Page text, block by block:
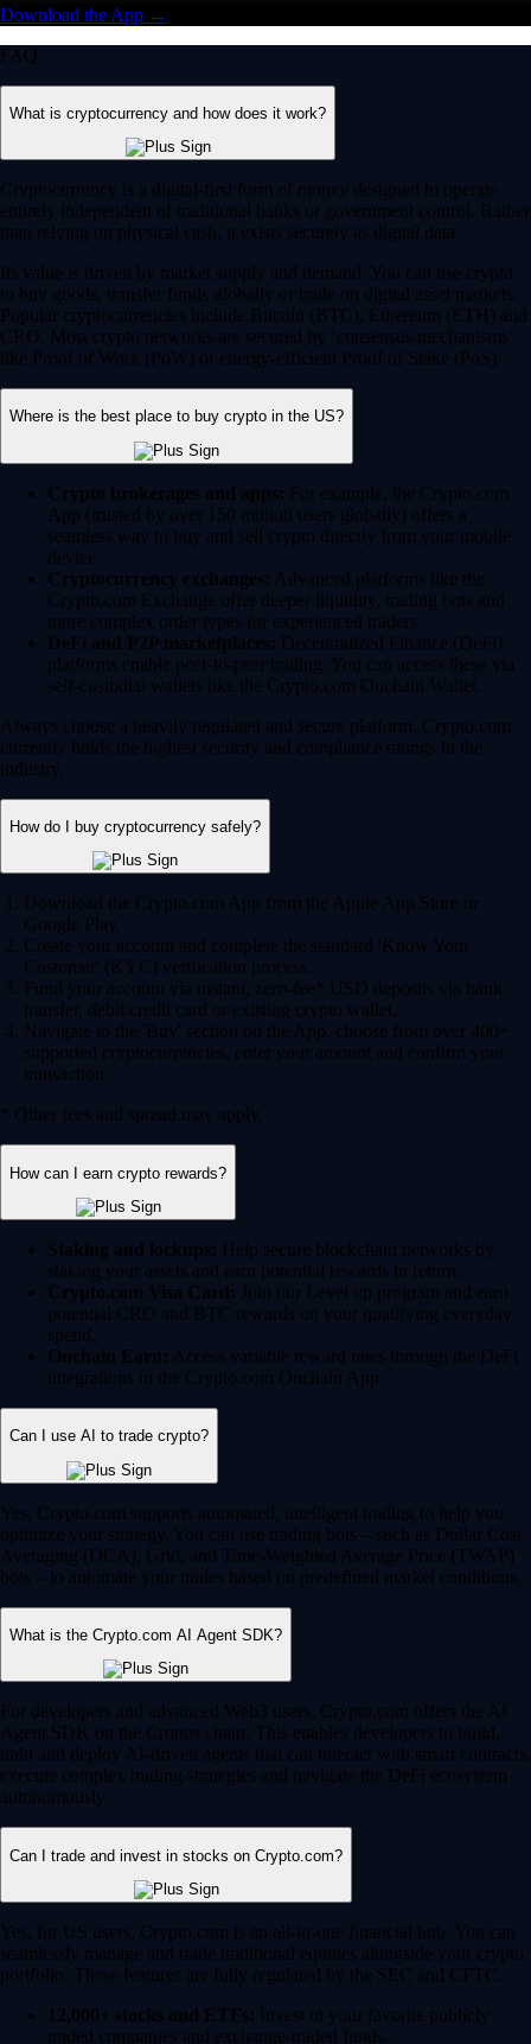
Download the App →
FAQ
What is cryptocurrency and how does it work?
Cryptocurrency is a digital-first form of money designed to operate
entirely independent of traditional banks or government control. Rather
than relying on physical cash, it exists securely as digital data.
Its value is driven by market supply and demand. You can use crypto
to buy goods, transfer funds globally or trade on digital asset markets.
Popular cryptocurrencies include Bitcoin (BTC), Ethereum (ETH) and
CRO. Most crypto networks are secured by ‘consensus mechanisms’
like Proof of Work (PoW) or energy-efficient Proof of Stake (PoS).
Where is the best place to buy crypto in the US?
Crypto brokerages and apps: For example, the Crypto.com
App (trusted by over 150 million users globally) offers a
seamless way to buy and sell crypto directly from your mobile
device.
Cryptocurrency exchanges: Advanced platforms like the
Crypto.com Exchange offer deeper liquidity, trading bots and
more complex order types for experienced traders.
DeFi and P2P marketplaces: Decentralized Finance (DeFi)
platforms enable peer-to-peer trading. You can access these via
self-custodial wallets like the Crypto.com Onchain Wallet.
Always choose a heavily regulated and secure platform. Crypto.com
currently holds the highest security and compliance ratings in the
industry.
How do I buy cryptocurrency safely?
Download the Crypto.com App from the Apple App Store or
Google Play.
Create your account and complete the standard 'Know Your
Customer' (KYC) verification process.
Fund your account via instant, zero-fee* USD deposits via bank
transfer, debit/credit card or existing crypto wallet.
Navigate to the 'Buy' section on the App, choose from over 400+
supported cryptocurrencies, enter your amount and confirm your
transaction.
* Other fees and spread may apply.
How can I earn crypto rewards?
Staking and lockups: Help secure blockchain networks by
staking your assets and earn potential rewards in return.
Crypto.com Visa Card: Join our Level up program and earn
potential CRO and BTC rewards on your qualifying everyday
spend.
Onchain Earn: Access variable reward rates through the DeFi
integrations in the Crypto.com Onchain App.
Can I use AI to trade crypto?
Yes, Crypto.com supports automated, intelligent trading to help you
optimize your strategy. You can use trading bots – such as Dollar Cost
Averaging (DCA), Grid, and Time-Weighted Average Price (TWAP)
bots – to automate your trades based on predefined market conditions.
What is the Crypto.com AI Agent SDK?
For developers and advanced Web3 users, Crypto.com offers the AI
Agent SDK on the Cronos chain. This enables developers to build,
train and deploy AI-driven agents that can interact with smart contracts,
execute complex trading strategies and navigate the DeFi ecosystem
autonomously.
Can I trade and invest in stocks on Crypto.com?
Yes, for US users, Crypto.com is an all-in-one financial hub. You can
seamlessly manage and trade traditional equities alongside your crypto
portfolio. These features are fully regulated by the SEC and CFTC.
12,000+ stocks and ETFs: Invest in your favorite publicly
traded companies and exchange-traded funds.